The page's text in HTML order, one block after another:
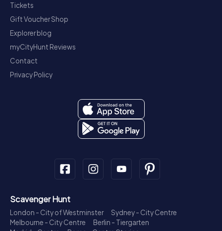
Tickets
Gift Voucher Shop
Explorer blog
myCityHunt Reviews
Contact
Privacy Policy
Scavenger Hunt
London - City of Westminster
Sydney - City Centre
Melbourne - City Centre
Berlin - Tiergarten